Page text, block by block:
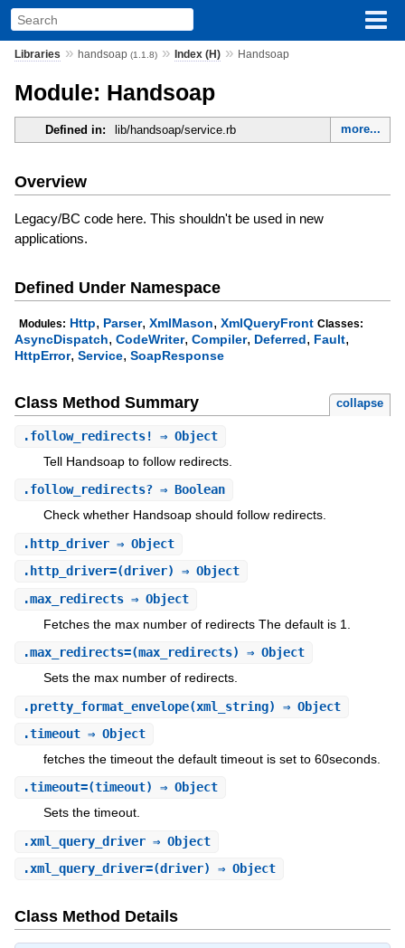
Libraries » handsoap (1.1.8)» Index (H)» Handsoap
Module: Handsoap
Defined in: lib/handsoap/service.rb more...
Overview
Legacy/BC code here. This shouldn't be used in new
applications.
Defined Under Namespace
Modules: Http, Parser, XmlMason, XmlQueryFront Classes:
AsyncDispatch, CodeWriter, Compiler, Deferred, Fault,
HttpError, Service, SoapResponse
Class Method Summary collapse
.follow_redirects! ⇒ Object
Tell Handsoap to follow redirects.
.follow_redirects?⇒ Boolean
Check whether Handsoap should follow redirects.
. http_driver⇒ Object
. http_driver=(driver) ⇒ Object
.max_redirects⇒ Object
Fetches the max number of redirects The default is 1.
.max_redirects=(max_redirects) ⇒ Object
Sets the max number of redirects.
.pretty_format_envelope(xml_string) ⇒ Object
.timeout⇒ Object
fetches the timeout the default timeout is set to 60seconds.
.timeout=(timeout) ⇒ Object
Sets the timeout.
.xml_query_driver⇒ Object
.xml_query_driver=(driver) ⇒ Object
Class Method Details